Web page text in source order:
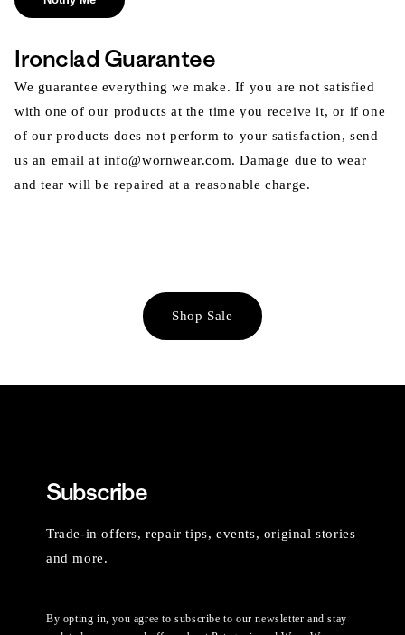
Ironclad Guarantee
We guarantee everything we make. If you are not satisfied
with one of our products at the time you receive it, or if one
of our products does not perform to your satisfaction, send
us an email at info@wornwear.com. Damage due to wear
and tear will be repaired at a reasonable charge.
Shop Sale
Subscribe
Trade-in offers, repair tips, events, original stories
and more.
By opting in, you agree to subscribe to our newsletter and stay